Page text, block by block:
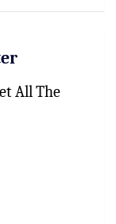
All The